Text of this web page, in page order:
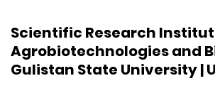
Scientific Research
Agrobiotechnologies and
Gulistan State University |